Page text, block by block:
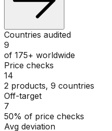
Countries audited
9
of 175+ worldwide
Price checks
14
2 products, 9 countries
Off-target
7
50% of price checks
Avg deviation